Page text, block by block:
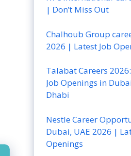
| Don’t Miss Out
Chalhoub Group
2026 | Latest Job
Talabat Careers
Job Openings in
Dhabi
Nestle Career
Dubai, UAE 2026 |
Openings